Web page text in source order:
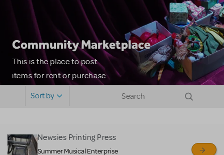
Community Marketplace
This is the place to post
items for rent or purchase
sell or buy items, nor does
Sort by
Newsies Printing Press
Summer Musical Enterprise